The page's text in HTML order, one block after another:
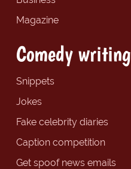
Magazine
Comedy writing
Snippets
Jokes
Fake celebrity diaries
Caption competition
Get spoof news emails